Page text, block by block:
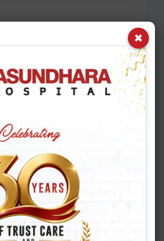
*
×